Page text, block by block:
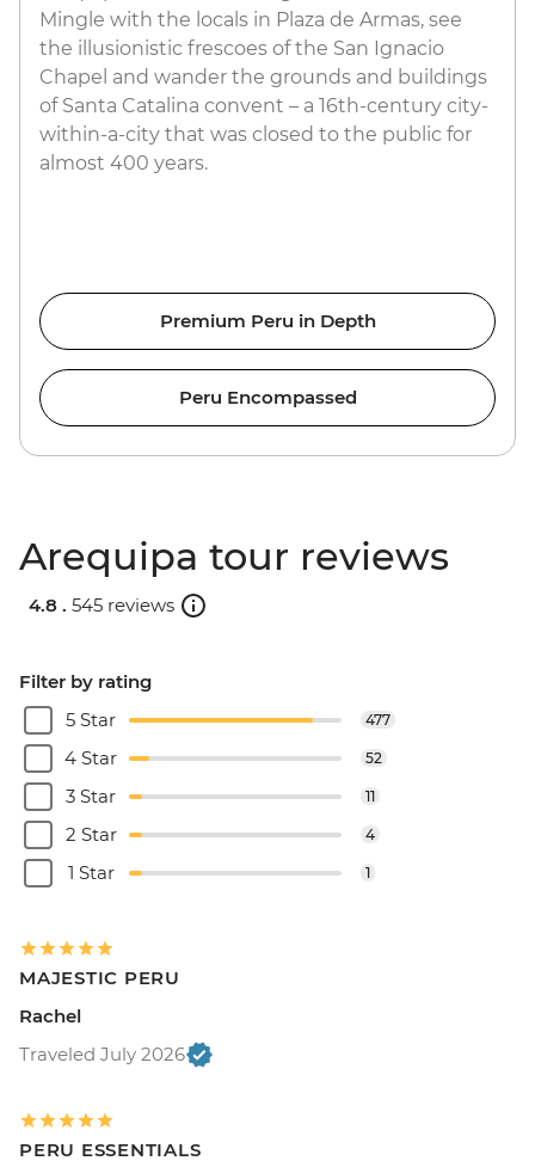
Mingle with the locals in Plaza de Armas, see
the illusionistic frescoes of the San Ignacio
Chapel and wander the grounds and buildings
of Santa Catalina convent – a 16th-century city-
within-a-city that was closed to the public for
almost 400 years.
Premium Peru in Depth
Peru Encompassed
Arequipa tour reviews
4.8 . 545 reviews
Filter by rating
5 Star
477
4 Star 52
3 Star 11
2 Star 4
1 Star 1
MAJESTIC PERU
Rachel
Traveled July 2026
PERU ESSENTIALS